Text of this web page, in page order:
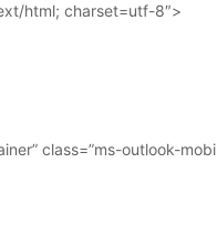
html; charset=utf-8″>
class=”ms-outlook-